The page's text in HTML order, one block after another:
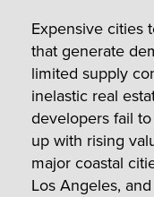
Expensive cities
that generate
limited supply
inelastic real
developers fail
up with rising
major coastal
Los Angeles,